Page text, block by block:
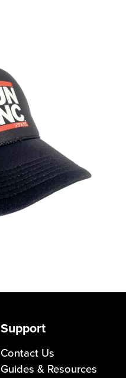
Support
Contact Us
Guides & Resources